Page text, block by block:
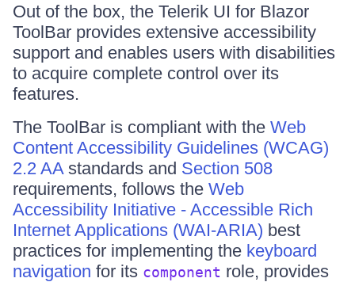
Out of the box, the Telerik UI for Blazor
ToolBar provides extensive accessibility
support and enables users with disabilities
to acquire complete control over its
features.
The ToolBar is compliant with the Web
Content Accessibility Guidelines (WCAG)
2.2 AAstandards and Section 508
requirements, follows the Web
Accessibility Initiative - Accessible Rich
Internet Applications (WAI-ARIA) best
practices for implementing the keyboard
navigation for its component role, provides